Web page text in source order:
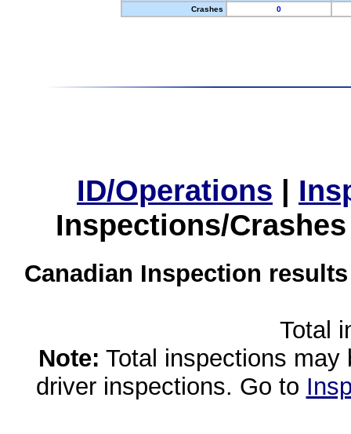
Crashes
0
ID/Operations |
Inspections/
Canadian Inspection
Total
Note: Total inspections
driver inspections. Go to